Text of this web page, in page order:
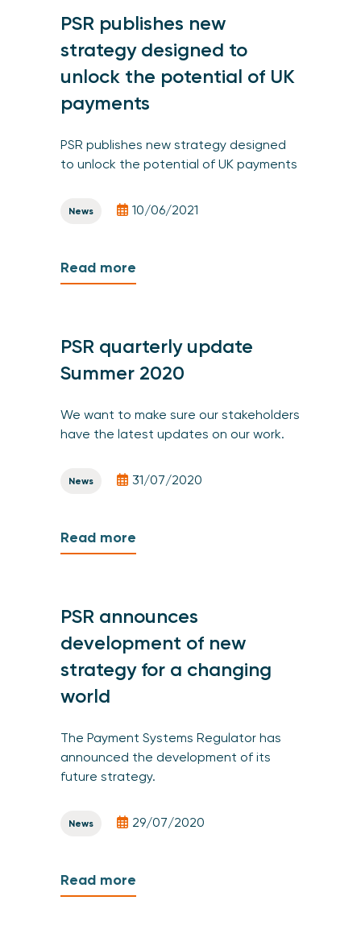
PSR publishes new
strategy designed to
unlock the potential of UK
payments
PSR publishes new strategy designed
to unlock the potential of UK payments
News 10/06/2021
Read more
PSR quarterly update
Summer 2020
We want to make sure our stakeholders
have the latest updates on our work.
News 31/07/2020
Read more
PSR announces
development of new
strategy for a changing
world
The Payment Systems Regulator has
announced the development of its
future strategy.
News 29/07/2020
Read more